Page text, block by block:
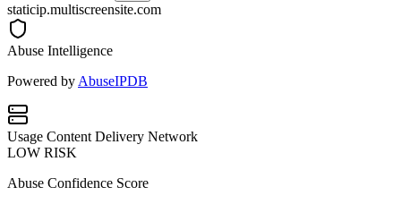
staticip.multiscreensite.com
Abuse Intelligence
Powered by AbuseIPDB
Usage Content Delivery Network
LOW RISK
Abuse Confidence Score